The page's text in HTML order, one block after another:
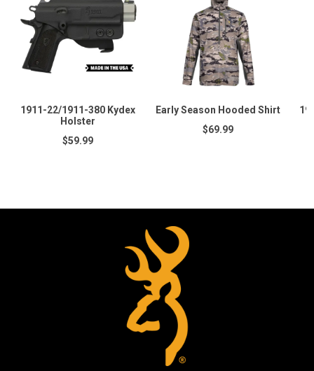
1911-22/1911-380 Kydex
Holster
$59.99
Early Season Hooded Shirt
$69.99